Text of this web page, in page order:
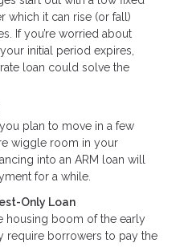
which it can rise (or fall)
If you’re worried about
initial period expires,
loan could solve the
plan to move in a few
wiggle room in your
into an ARM loan will
for a while.
Only Loan
housing boom of the early
require borrowers to pay the